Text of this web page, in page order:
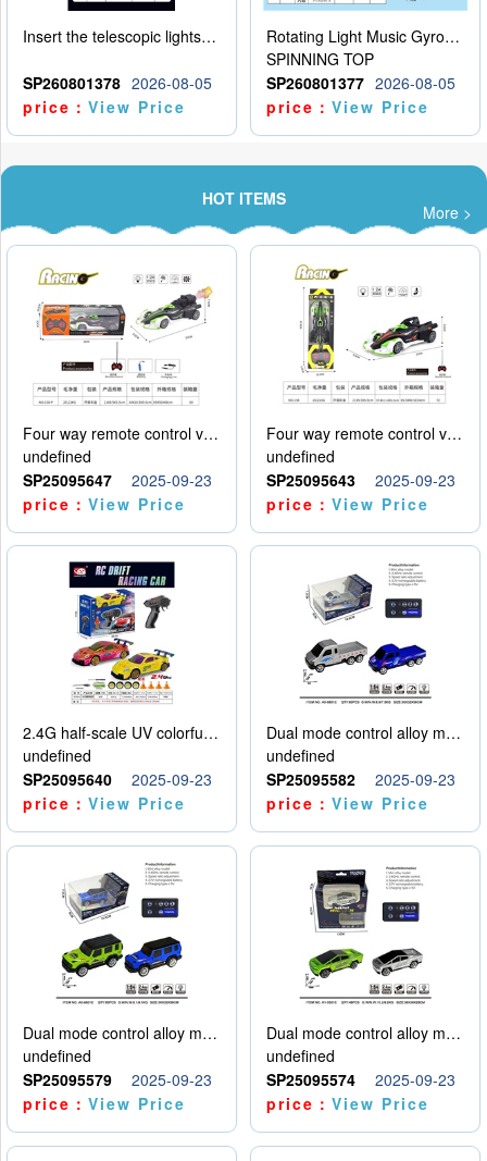
Insert the telescopic lightsaber
SP260801378 2026-08-05
price：View Price
Rotating Light Music Gyroscope
SPINNING TOP
SP260801377 2026-08-05
price：View Price
HOT ITEMS
More >
Four way remote control vehicle (including electricity)
undefined
SP25095647
2025-09-23
price：View Price
Four way remote control vehicle (including electricity)
undefined
SP25095643
2025-09-23
price：View Price
2.4G half-scale UV colorful four-wheel drive drift remote control car package 1 set of lithium battery with USB cable
undefined
SP25095640
2025-09-23
price：View Price
Dual mode control alloy model car
undefined
SP25095582
2025-09-23
price：View Price
Dual mode control alloy model car
undefined
SP25095579
2025-09-23
price：View Price
Dual mode control alloy model car
undefined
SP25095574
2025-09-23
price：View Price